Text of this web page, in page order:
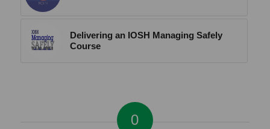
Delivering an IOSH Managing Safely
Course
0